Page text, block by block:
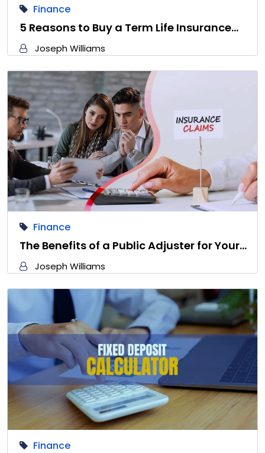
Finance
5 Reasons to Buy a Term Life Insurance…
Joseph Williams
Finance
The Benefits of a Public Adjuster for Your…
Joseph Williams
Finance